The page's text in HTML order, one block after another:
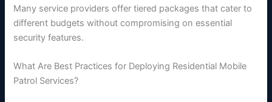
Many service providers offer tiered packages that cater to
different budgets without compromising on essential
security features.
What Are Best Practices for Deploying Residential Mobile
Patrol Services?